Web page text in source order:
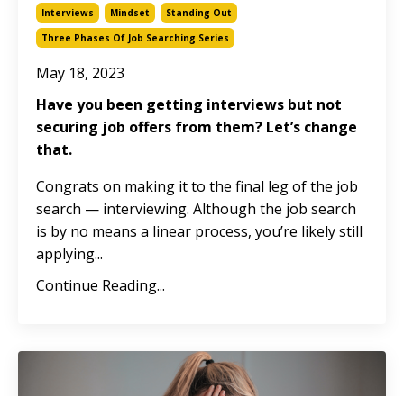
Interviews Mindset
Standing Out
Three Phases Of Job Searching Series
May 18, 2023
Have you been getting interviews but not
securing job offers from them? Let’s change
that.
Congrats on making it to the final leg of the job
search — interviewing. Although the job search
is by no means a linear process, you’re likely still
applying...
Continue Reading...